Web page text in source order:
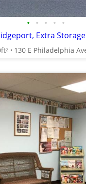
• • • • •
Extra Storage
2